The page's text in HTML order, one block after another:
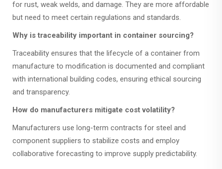
for rust, weak welds, and damage. They are more affordable
but need to meet certain regulations and standards.
Why is traceability important in container sourcing?
Traceability ensures that the lifecycle of a container from
manufacture to modification is documented and compliant
with international building codes, ensuring ethical sourcing
and transparency.
How do manufacturers mitigate cost volatility?
Manufacturers use long-term contracts for steel and
component suppliers to stabilize costs and employ
collaborative forecasting to improve supply predictability.